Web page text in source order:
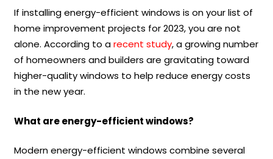
If installing energy-efficient windows is on your list of
home improvement projects for 2023, you are not
alone. According to arecent study, a growing number
of homeowners and builders are gravitating toward
higher-quality windows to help reduce energy costs
in the new year.
What are energy-efficient windows?
Modern energy-efficient windows combine several